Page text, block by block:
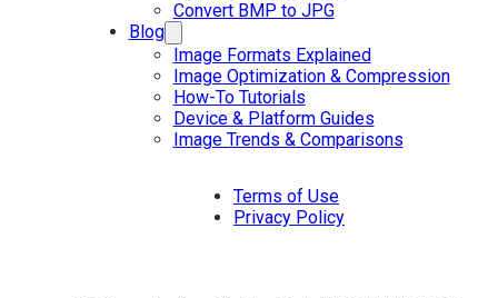
Convert BMP to JPG
Blog
Image Formats Explained
Image Optimization & Compression
How-To Tutorials
Device & Platform Guides
Image Trends & Comparisons
Terms of Use
Privacy Policy